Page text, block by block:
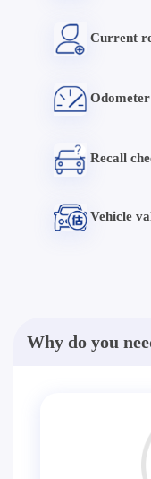
Current
Recall
Vehicle
Why do you